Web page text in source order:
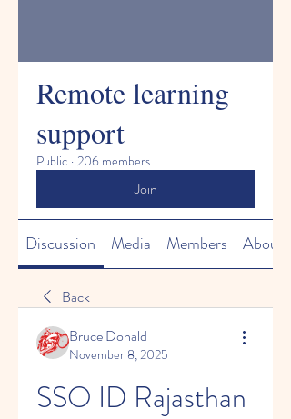
Remote learning
support
Public · 206 members
Join
Discussion Media Members About
Back
Bruce Donald
November 8, 2025
SSO ID Rajasthan